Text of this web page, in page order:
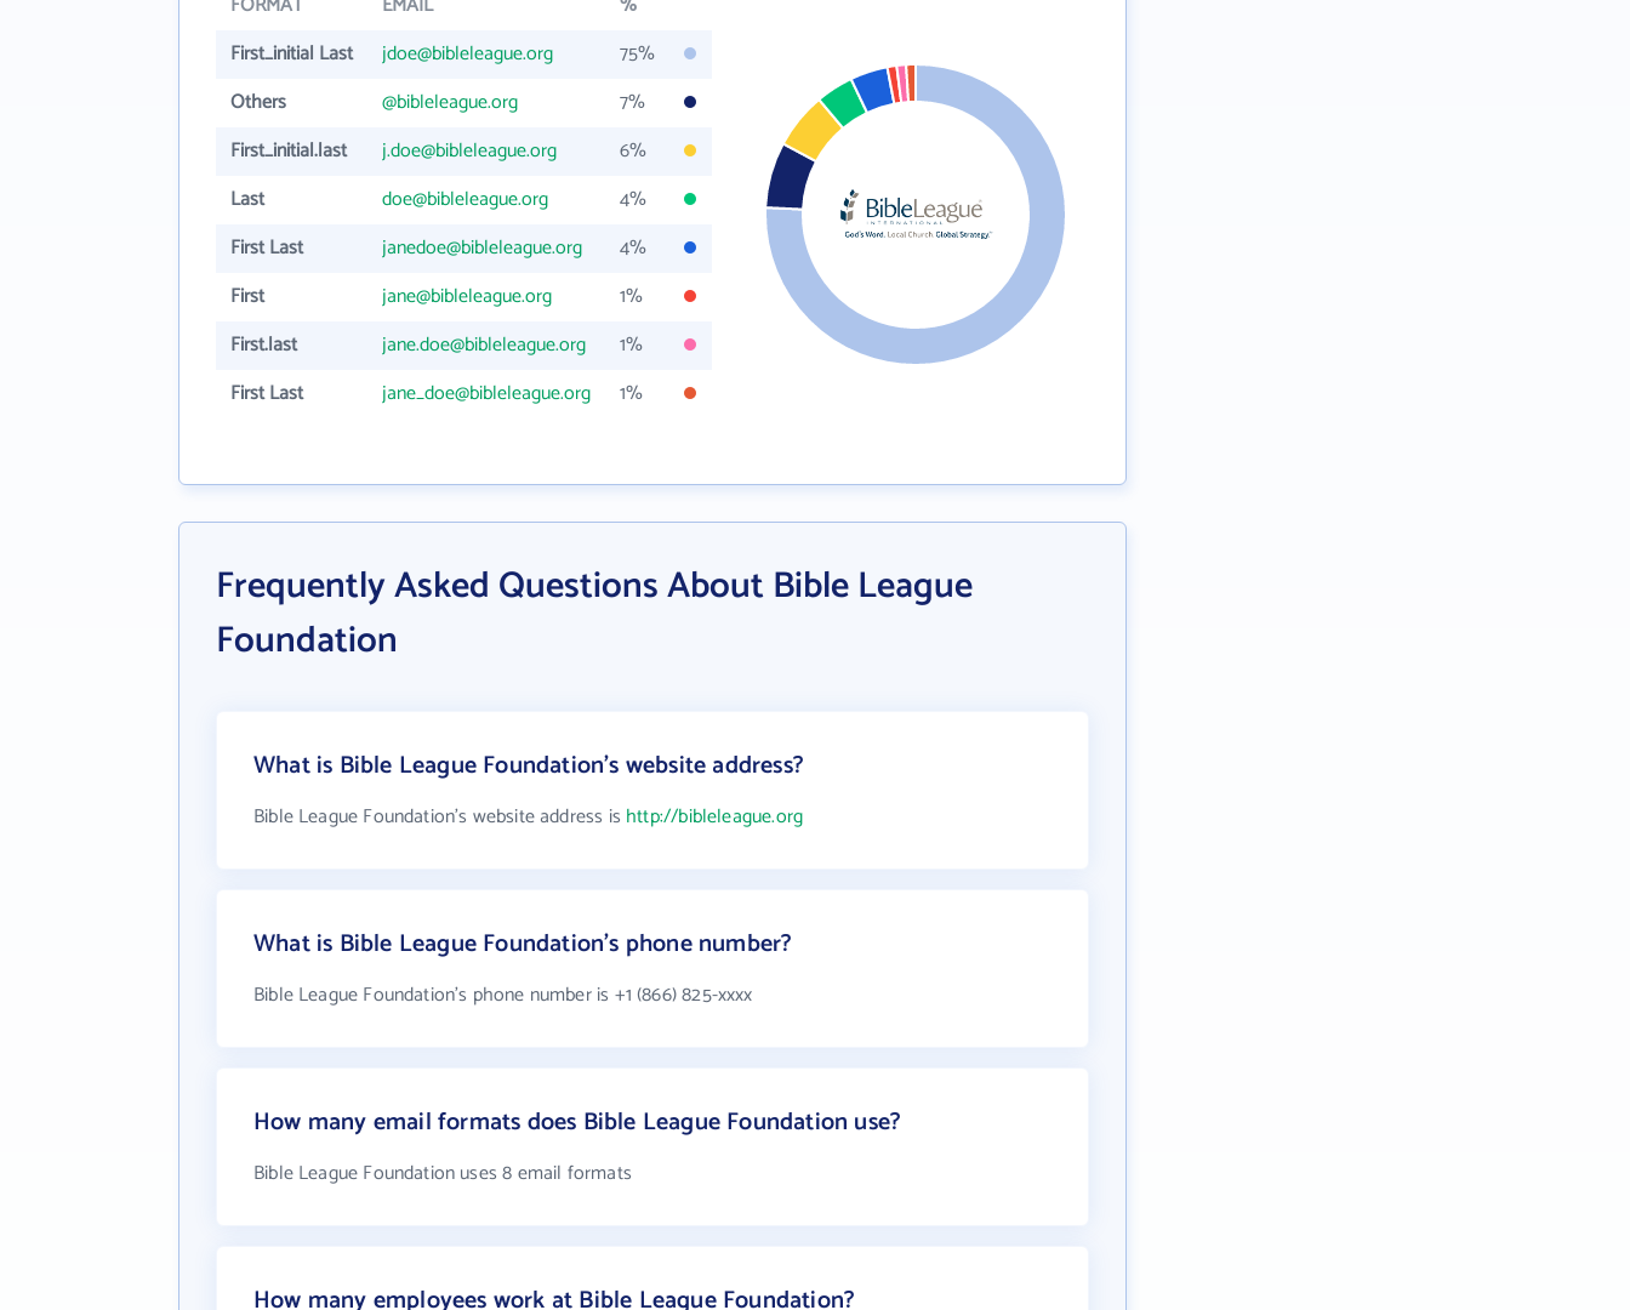
First_initial Last
jdoe@bibleleague.org
75%
Others
@bibleleague.org
7%
First_initial.last
j.doe@bibleleague.org
6%
Last
doe@bibleleague.org
4%
First Last
janedoe@bibleleague.org
4%
First
jane@bibleleague.org
1%
First.last
jane.doe@bibleleague.org
1%
First Last
jane_doe@bibleleague.org 1%
Frequently Asked Questions About Bible League
Foundation
What is Bible League Foundation's website address?
Bible League Foundation's website address is http://bibleleague.org
What is Bible League Foundation's phone number?
Bible League Foundation's phone number is +1 (866) 825-xxxx
How many email formats does Bible League Foundation use?
Bible League Foundation uses 8 email formats
How many employees work at Bible League Foundation?